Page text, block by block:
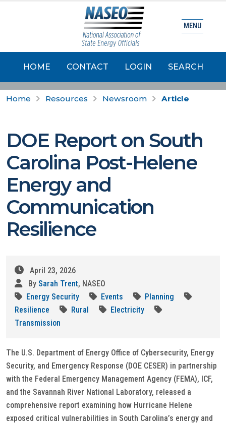
HOME CONTACT LOGIN SEARCH
MENU
Home Resources Newsroom Article
DOE Report on South
Carolina Post-Helene
Energy and
Communication
Resilience
April 23, 2026
By Sarah Trent, NASEO
Energy Security
Events
Planning
Resilience
Rural
Electricity
Transmission
The U.S. Department of Energy Office of Cybersecurity, Energy
Security, and Emergency Response (DOE CESER) in partnership
with the Federal Emergency Management Agency (FEMA), ICF,
and the Savannah River National Laboratory, released a
comprehensive report examining how Hurricane Helene
exposed critical vulnerabilities in South Carolina’s energy and